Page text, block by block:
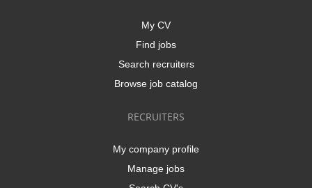
My CV
Find jobs
Search recruiters
Browse job catalog
RECRUITERS
My company profile
Manage jobs